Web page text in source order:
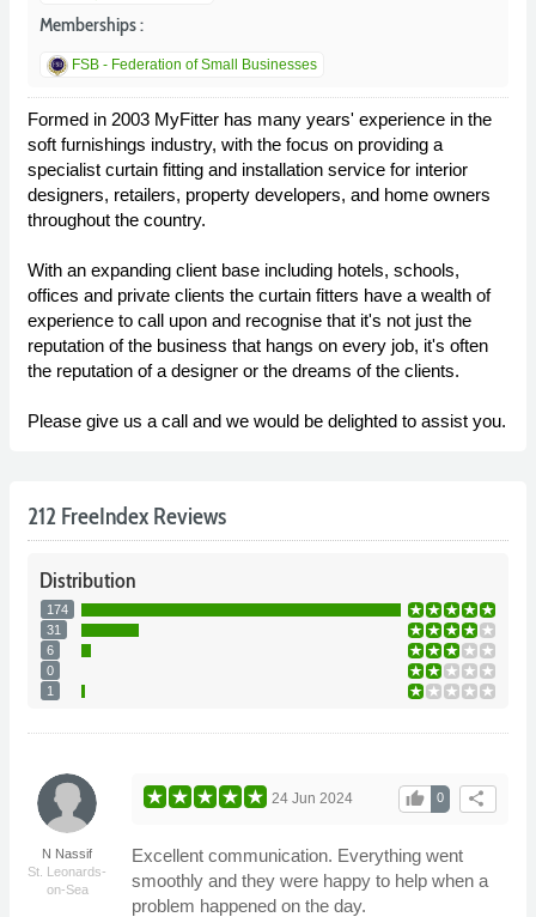
Memberships :
FSB - Federation of Small Businesses
Formed in 2003 MyFitter has many years' experience in the
soft furnishings industry, with the focus on providing a
specialist curtain fitting and installation service for interior
designers, retailers, property developers, and home owners
throughout the country.
With an expanding client base including hotels, schools,
offices and private clients the curtain fitters have a wealth of
experience to call upon and recognise that it's not just the
reputation of the business that hangs on every job, it's often
the reputation of a designer or the dreams of the clients.
Please give us a call and we would be delighted to assist you.
212 FreeIndex Reviews
Distribution
174
31
6
0
1
N Nassif
St. Leonards-
on-Sea
share
0
thumb_up
24 Jun 2024
Excellent communication. Everything went
smoothly and they were happy to help when a
problem happened on the day.